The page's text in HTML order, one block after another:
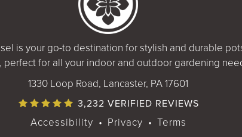
is your go-to destination for stylish and durable
perfect for all your indoor and outdoor gardening
1330 Loop Road, Lancaster, PA 17601
3,232 VERIFIED REVIEWS
Accessibility • Privacy • Terms